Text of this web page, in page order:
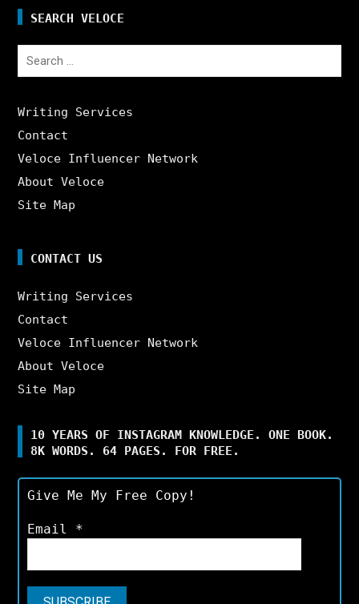
SEARCH VELOCE
Search
Writing Services
Contact
Veloce Influencer Network
About Veloce
Site Map
CONTACT US
Writing Services
Contact
Veloce Influencer Network
About Veloce
Site Map
10 YEARS OF INSTAGRAM KNOWLEDGE. ONE BOOK.
8K WORDS. 64 PAGES. FOR FREE.
Give Me My Free Copy!
Email *